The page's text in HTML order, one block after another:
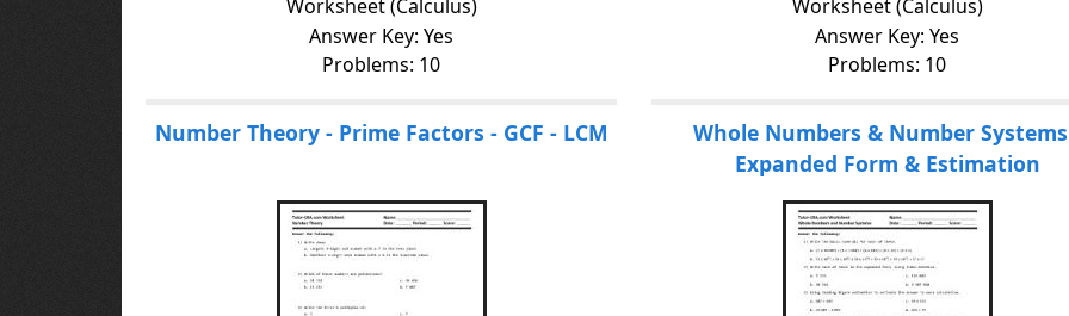
Worksheet (Calculus)
Answer Key: Yes
Problems: 10
Worksheet (Calculus)
Answer Key: Yes
Problems: 10
Number Theory - Prime Factors - GCF - LCM
Whole Numbers & Number
Expanded Form & Estimation